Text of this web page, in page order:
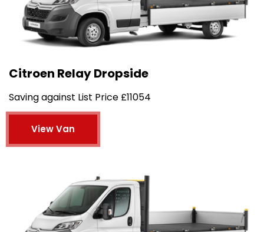
Citroen Relay Dropside
Saving against List Price £11054
View Van